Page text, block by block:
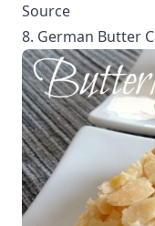
Source
8. German Butter